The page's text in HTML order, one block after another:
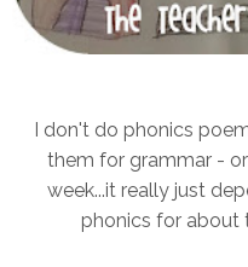
I don't do phonics
them for grammar -
week...it really just
phonics for about